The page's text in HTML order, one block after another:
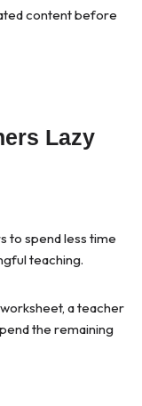
content before
Lazy
to spend less time
teaching.
a teacher
the remaining